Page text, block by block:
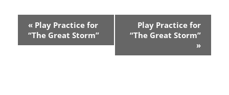
« Play Practice for
“The Great Storm”
Play Practice for
“The Great Storm”
»